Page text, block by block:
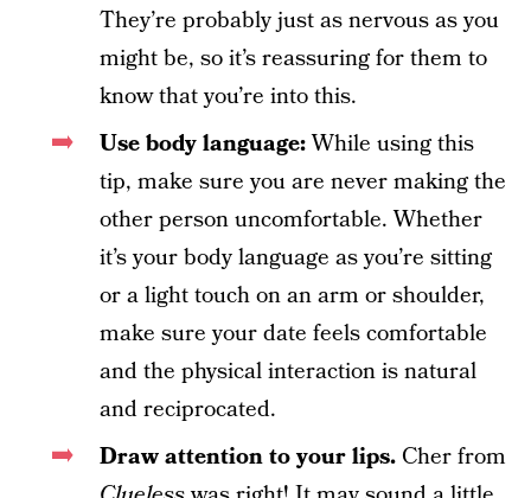
They’re probably just as nervous as you
might be, so it’s reassuring for them to
know that you’re into this.
Use body language:While using this
tip, make sure you are never making the
other person uncomfortable. Whether
it’s your body language as you’re sitting
or a light touch on an arm or shoulder,
make sure your date feels comfortable
and the physical interaction is natural
and reciprocated.
Draw attention to your lips. Cher from